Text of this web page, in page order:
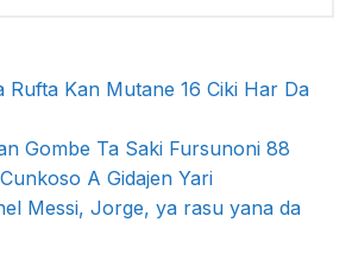
Rufta Kan Mutane 16 Ciki Har Da
Gombe Ta Saki Fursunoni 88
A Gidajen Yari
Messi, Jorge, ya rasu yana da